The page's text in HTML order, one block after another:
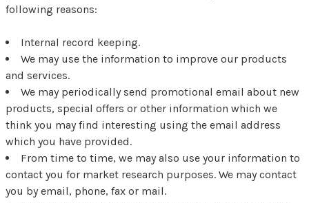
following reasons:
Internal record keeping.
We may use the information to improve our products
and services.
We may periodically send promotional email about new
products, special offers or other information which we
think you may find interesting using the email address
which you have provided.
From time to time, we may also use your information to
contact you for market research purposes. We may contact
you by email, phone, fax or mail.